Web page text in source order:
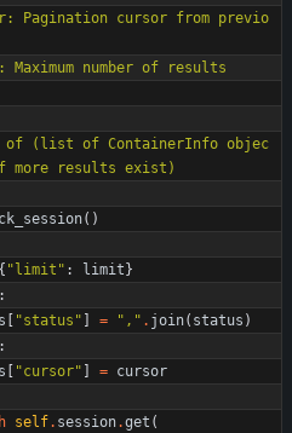
limit: Maximum number of results
results exist)
( )
{ " limit " : limit }
:
"status " = " , " . join( status )
:
"cursor" = cursor
self. session.get (